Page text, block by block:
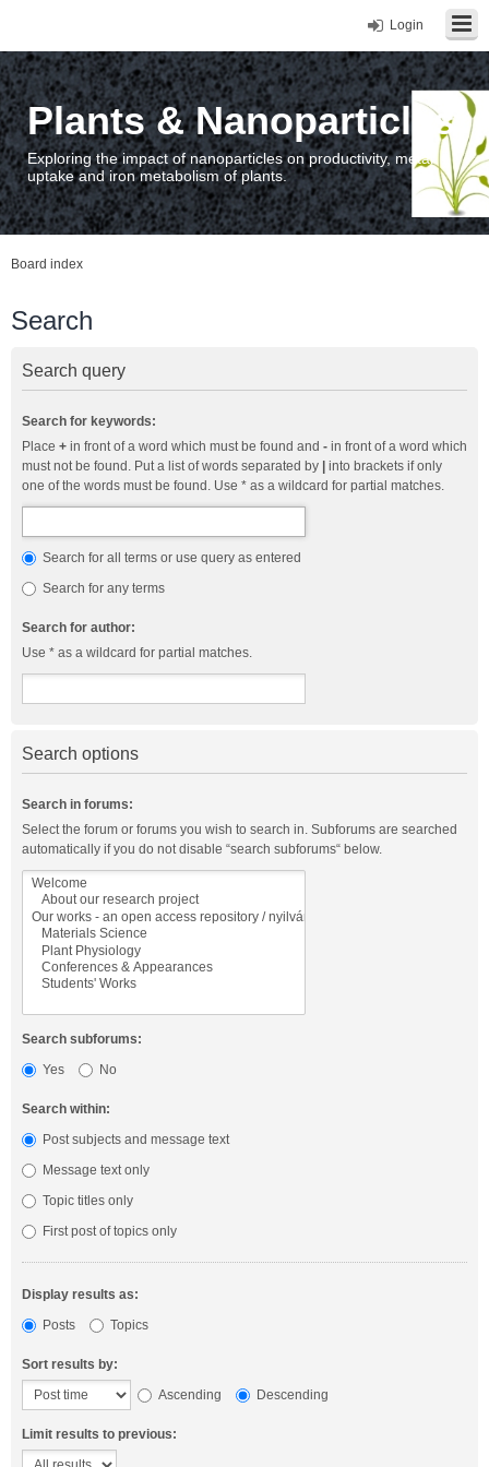
Login
Plants & Nanoparticles
Exploring the impact of nanoparticles on productivity, metal
uptake and iron metabolism of plants.
Board index
Search
Search query
Search for keywords:
Place + in front of a word which must be found and - in front of a word which
must not be found. Put a list of words separated by
into brackets if only
one of the words must be found. Use * as a wildcard for partial matches.
Search for all terms or use query as entered
Search for any terms
Search for author:
Use * as a wildcard for partial matches.
Search options
Search in forums:
Select the forum or forums you wish to search in. Subforums are searched
automatically if you do not disable “search subforums“ below.
Search subforums:
Yes
No
Search within:
Post subjects and message text
Message text only
Topic titles only
First post of topics only
Display results as:
Posts
Topics
Sort results by:
Ascending
Descending
Limit results to previous: